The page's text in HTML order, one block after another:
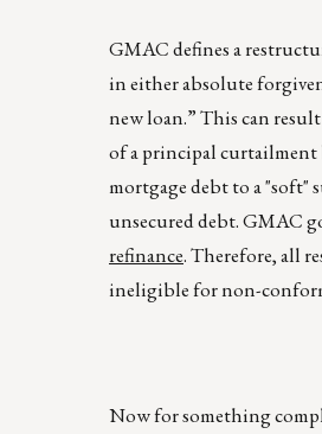
GMAC defines a
in either absolute
new loan.” This can
of a principal curtailment
mortgage debt to a "soft"
unsecured debt. GMAC
refinance. Therefore, all
ineligible for non-
Now for something